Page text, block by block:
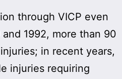
through VICP even
1992, more than 90
in recent years,
injuries requiring